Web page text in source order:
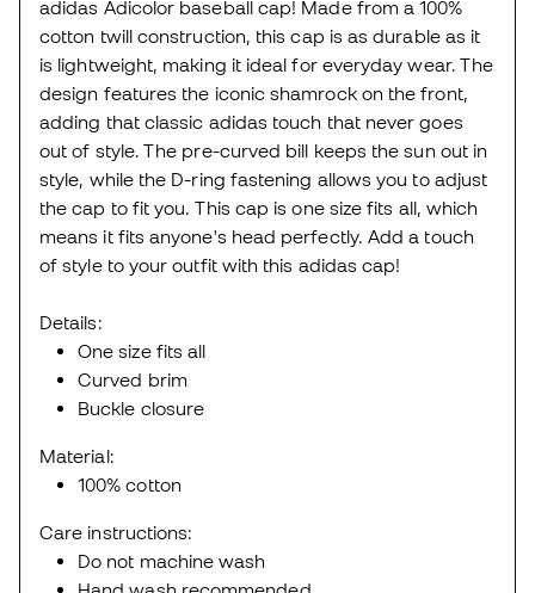
adidas Adicolor baseball cap! Made from a 100%
cotton twill construction, this cap is as durable as it
is lightweight, making it ideal for everyday wear. The
design features the iconic shamrock on the front,
adding that classic adidas touch that never goes
out of style. The pre-curved bill keeps the sun out in
style, while the D-ring fastening allows you to adjust
the cap to fit you. This cap is one size fits all, which
means it fits anyone's head perfectly. Add a touch
of style to your outfit with this adidas cap!
Details:
One size fits all
Curved brim
Buckle closure
Material:
100% cotton
Care instructions:
Do not machine wash